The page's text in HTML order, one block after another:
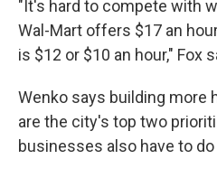
"It's hard to compete with
Wal-Mart offers $17 an
is $12 or $10 an hour," Fox
Wenko says building more
are the city's top two
businesses also have to